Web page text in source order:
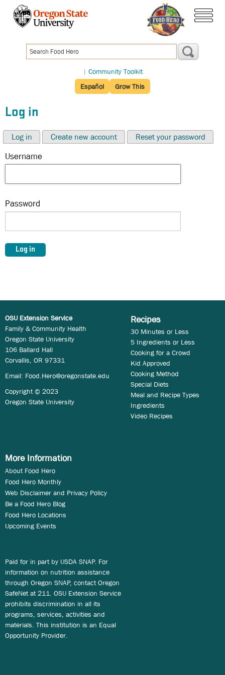
content
| Community Toolkit
Español
Grow This
Log in
Log in Create new account
Reset your password
Username
Password
OSU Extension Service
Family & Community Health
Oregon State University
106 Ballard Hall
Corvallis, OR 97331
Email: Food.Hero@oregonstate.edu
Copyright © 2023
Oregon State University
Recipes
30 Minutes or Less
5 Ingredients or Less
Cooking for a Crowd
Kid Approved
Cooking Method
Special Diets
Meal and Recipe Types
Ingredients
Video Recipes
More Information
About Food Hero
Food Hero Monthly
Web Disclaimer and Privacy Policy
Be a Food Hero Blog
Food Hero Locations
Upcoming Events
Paid for in part by USDA SNAP. For
information on nutrition assistance
through Oregon SNAP, contact Oregon
SafeNet at 211. OSU Extension Service
prohibits discrimination in all its
programs, services, activities and
materials. This institution is an Equal
Opportunity Provider.